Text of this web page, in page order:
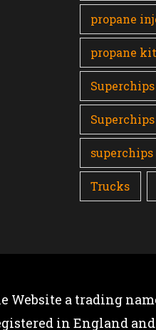
propane
propane kit
Superchips
Superchips
Trucks
Website a trading
in England